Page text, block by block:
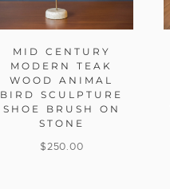
MID CENTURY
MODERN TEAK
WOOD ANIMAL
BIRD SCULPTURE
SHOE BRUSH ON
STONE
$250.00